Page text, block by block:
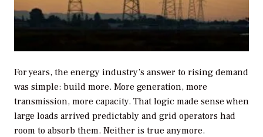
For years, the energy industry’s answer to rising demand
was simple: build more. More generation, more
transmission, more capacity. That logic made sense when
large loads arrived predictably and grid operators had
room to absorb them. Neither is true anymore.